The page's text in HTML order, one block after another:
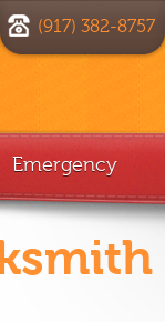
(917) 382-8757
Emergency